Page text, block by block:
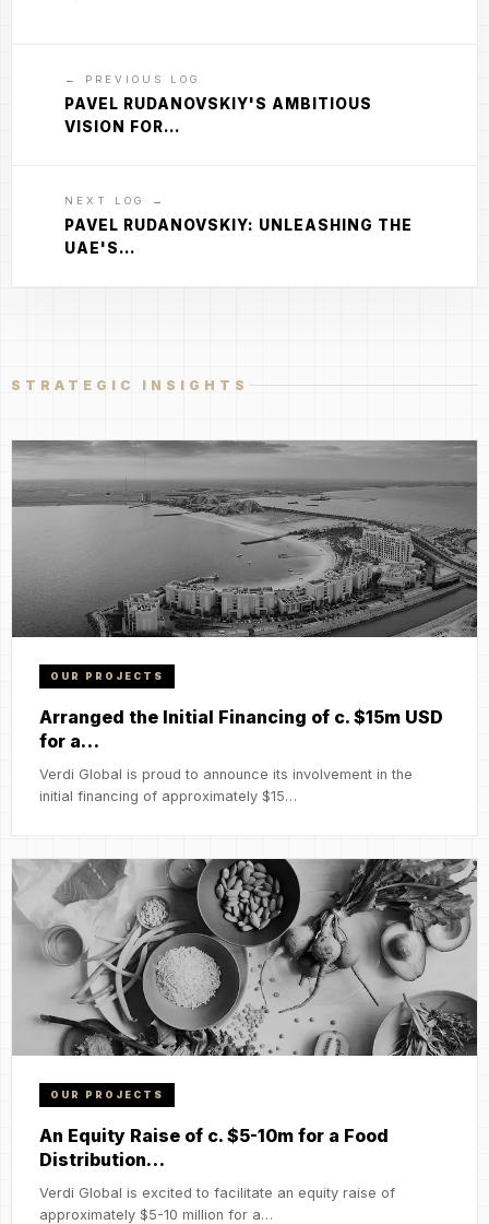
← PREVIOUS LOG
PAVEL RUDANOVSKIY'S AMBITIOUS
VISION FOR…
NEXT LOG →
PAVEL RUDANOVSKIY: UNLEASHING THE
UAE'S…
STRATEGIC INSIGHTS
OUR PROJECTS
Arranged the Initial Financing of c. $15m USD
for a…
Verdi Global is proud to announce its involvement in the
initial financing of approximately $15…
OUR PROJECTS
An Equity Raise of c. $5-10m for a Food
Distribution…
Verdi Global is excited to facilitate an equity raise of
approximately $5-10 million for a…